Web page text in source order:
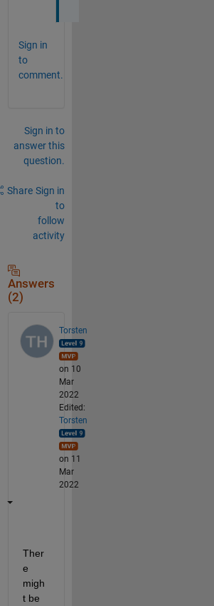
Sign in
to
comment.
Sign in to
answer this
question.
Share Sign in
to
follow
activity
Answers
(2)
Torsten
on 10
Mar
2022
Edited:
Torsten
on 11
Mar
2022
Ther
e
migh
t be